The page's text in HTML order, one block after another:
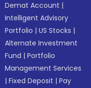
Demat Account |
Intelligent Advisory
Portfolio |US Stocks |
Alternate Investment
Fund |Portfolio
Management Services
|Fixed Deposit |Pay